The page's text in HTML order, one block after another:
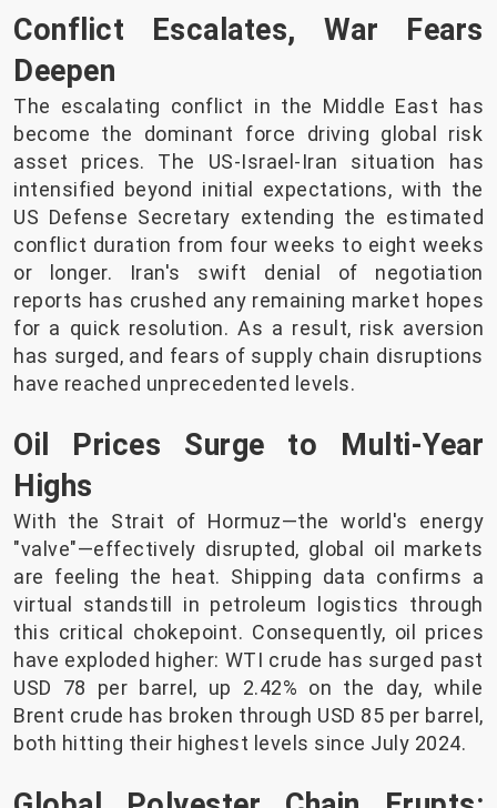
Conflict Escalates, War Fears
Deepen
The escalating conflict in the Middle East has
become the dominant force driving global risk
asset prices. The US-Israel-Iran situation has
intensified beyond initial expectations, with the
US Defense Secretary extending the estimated
conflict duration from four weeks to eight weeks
or longer. Iran's swift denial of negotiation
reports has crushed any remaining market hopes
for a quick resolution. As a result, risk aversion
has surged, and fears of supply chain disruptions
have reached unprecedented levels.
Oil Prices Surge to Multi-Year
Highs
With the Strait of Hormuz—the world's energy
"valve"—effectively disrupted, global oil markets
are feeling the heat. Shipping data confirms a
virtual standstill in petroleum logistics through
this critical chokepoint. Consequently, oil prices
have exploded higher: WTI crude has surged past
USD 78 per barrel, up 2.42% on the day, while
Brent crude has broken through USD 85 per barrel,
both hitting their highest levels since July 2024.